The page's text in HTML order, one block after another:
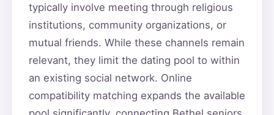
typically involve meeting through religious
institutions, community organizations, or
mutual friends. While these channels remain
relevant, they limit the dating pool to within
an existing social network. Online
compatibility matching expands the available